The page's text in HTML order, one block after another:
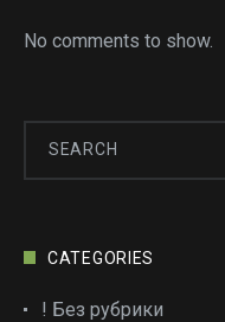
No comments to show.
CATEGORIES
! Без рубрики